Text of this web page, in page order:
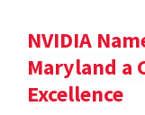
NVIDIA
Maryland a
Excellence